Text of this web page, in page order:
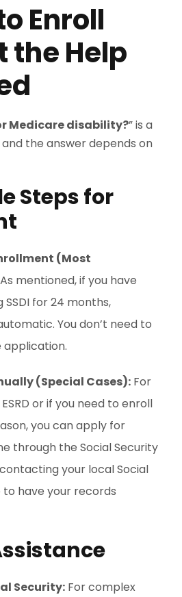
Enroll
the Help
Medicare disability?” is a
the answer depends on
Steps for
(Most
As mentioned, if you have
for 24 months,
You don’t need to
application.
(Special Cases): For
or if you need to enroll
you can apply for
through the Social Security
your local Social
have your records
Security: For complex